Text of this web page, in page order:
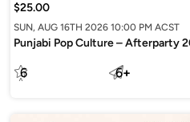
$25.00
SUN, AUG 16TH 2026 10:00 PM ACST
Punjabi Pop Culture – Afterparty
6 6+